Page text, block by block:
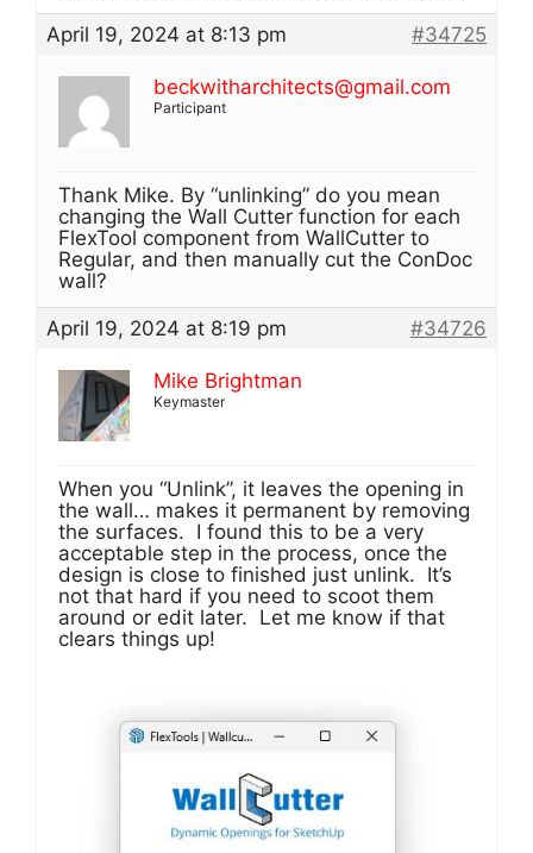
April 19, 2024 at 8:13 pm
#34725
beckwitharchitects@gmail.com
Participant
Thank Mike. By “unlinking” do you mean
changing the Wall Cutter function for each
FlexTool component from WallCutter to
Regular, and then manually cut the ConDoc
wall?
April 19, 2024 at 8:19 pm
#34726
Mike Brightman
Keymaster
When you “Unlink”, it leaves the opening in
the wall… makes it permanent by removing
the surfaces. I found this to be a very
acceptable step in the process, once the
design is close to finished just unlink. It’s
not that hard if you need to scoot them
around or edit later. Let me know if that
clears things up!